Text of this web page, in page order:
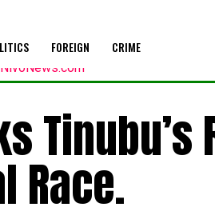
FOREIGN CRIME
Tinubu’s
Race.